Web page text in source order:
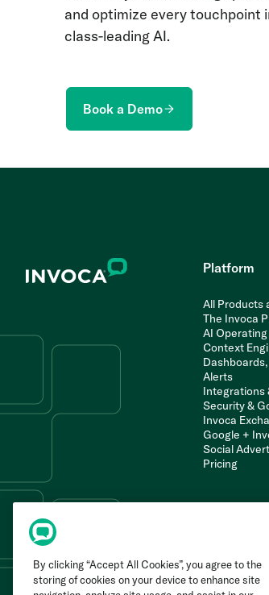
and optimize every touchpoint
class-leading AI.
Book a Demo
Platform
All Products
The Invoca
AI
Context
Alerts
Integrations
Security &
Invoca
Google +
Social
Pricing
By clicking “Accept All Cookies”, you agree to the
storing of cookies on your device to enhance site